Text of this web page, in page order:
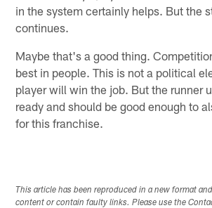
in the system certainly helps. But the
continues.
Maybe that's a good thing.
best in people. This is not a political
player will win the job. But the runner
ready and should be good enough to
for this franchise.
This article has been reproduced in a new format
content or contain faulty links. Please use the